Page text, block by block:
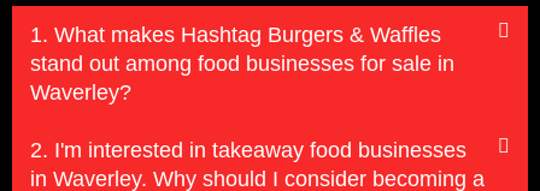
1. What makes Hashtag Burgers & Waffles
stand out among food businesses for sale in
Waverley?
2. I'm interested in takeaway food businesses
in Waverley. Why should I consider becoming a